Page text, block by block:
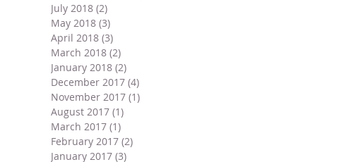
July 2018 (2)
May 2018 (3)
April 2018 (3)
March 2018 (2)
January 2018 (2)
December 2017 (4)
November 2017 (1)
August 2017 (1)
March 2017 (1)
February 2017 (2)
January 2017 (3)